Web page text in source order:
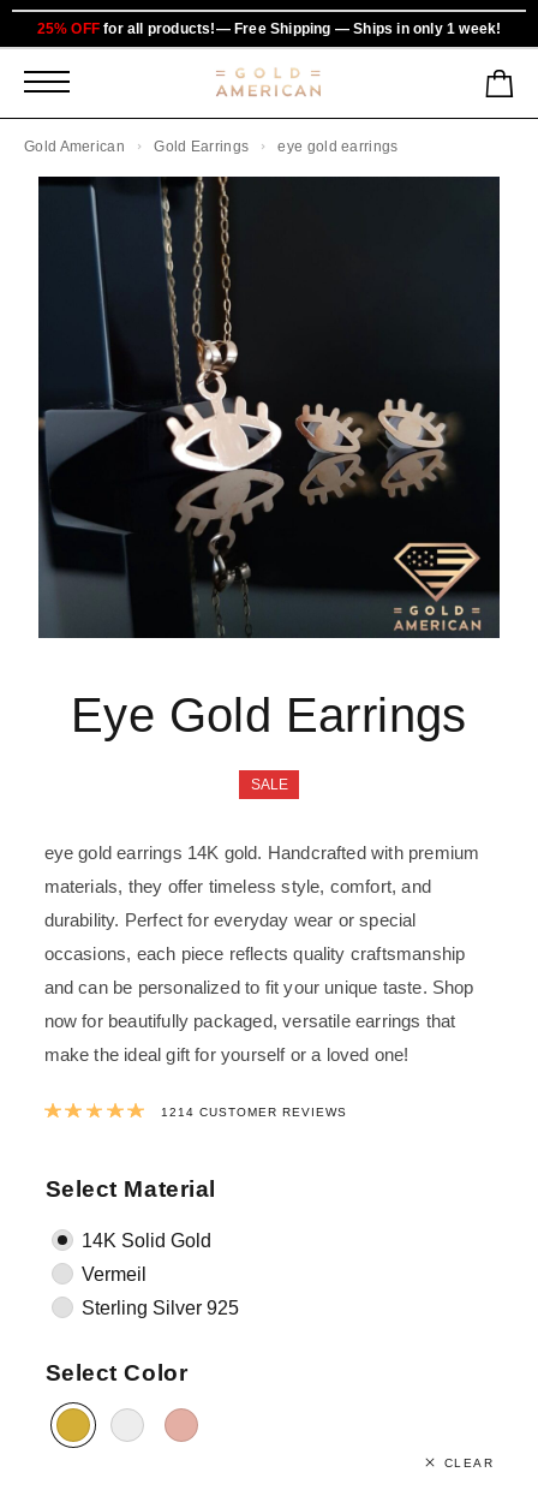
25% OFF for all products!— Free Shipping — Ships in only 1 week!
Gold American Gold Earrings eye gold earrings
Eye Gold Earrings
SALE
eye gold earrings 14K gold. Handcrafted with premium
materials, they offer timeless style, comfort, and
durability. Perfect for everyday wear or special
occasions, each piece reflects quality craftsmanship
and can be personalized to fit your unique taste. Shop
now for beautifully packaged, versatile earrings that
make the ideal gift for yourself or a loved one!
Rated4.9795881383855
1214 CUSTOMER REVIEWS
Select Material
14K Solid Gold
Vermeil
Sterling Silver 925
Select Color
CLEAR